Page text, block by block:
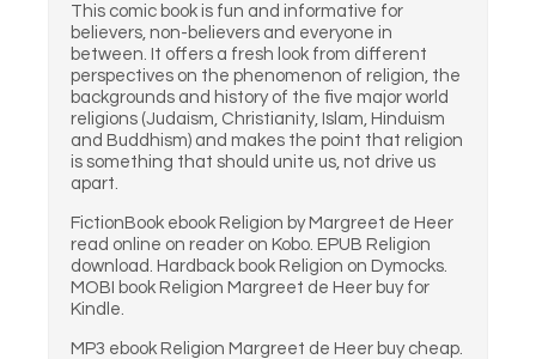
This comic book is fun and informative for
believers, non-believers and everyone in
between. It offers a fresh look from different
perspectives on the phenomenon of religion, the
backgrounds and history of the five major world
religions (Judaism, Christianity, Islam, Hinduism
and Buddhism) and makes the point that religion
is something that should unite us, not drive us
apart.
FictionBook ebook Religion by Margreet de Heer
read online on reader on Kobo. EPUB Religion
download. Hardback book Religion on Dymocks.
MOBI book Religion Margreet de Heer buy for
Kindle.
MP3 ebook Religion Margreet de Heer buy cheap.